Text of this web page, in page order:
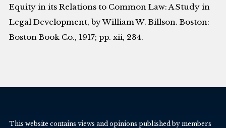
Equity in its Relations to Common Law: A Study in
Legal Development, by William W. Billson. Boston:
Boston Book Co., 1917; pp. xii, 234.
This website contains views and opinions published by members